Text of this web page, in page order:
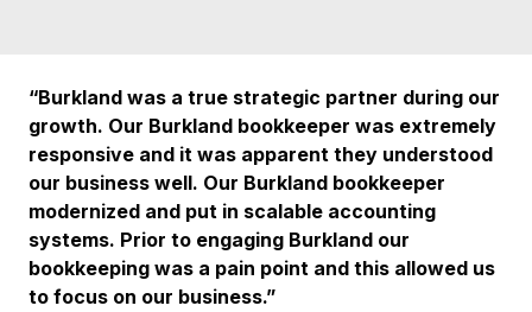
“Burkland was a true strategic partner during our
growth. Our Burkland bookkeeper was extremely
responsive and it was apparent they understood
our business well. Our Burkland bookkeeper
modernized and put in scalable accounting
systems. Prior to engaging Burkland our
bookkeeping was a pain point and this allowed us
to focus on our business.”